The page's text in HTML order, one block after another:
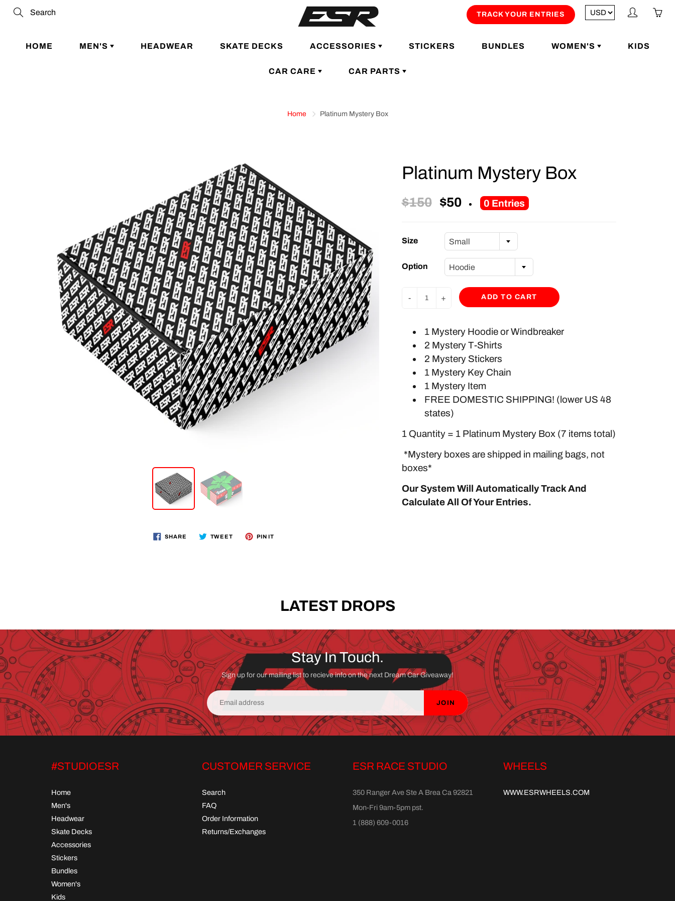
TRACK YOUR ENTRIES
HOME MEN'S HEADWEAR SKATE DECKS ACCESSORIES STICKERS BUNDLES WOMEN'S KIDS
CAR CARE CAR PARTS
Home Platinum Mystery Box
SHARE TWEET PIN IT
Platinum Mystery Box
$150 $50 0 Entries
Size Small
Option Hoodie
- + ADD TO CART
1 Mystery Hoodie or Windbreaker
2 Mystery T-Shirts
2 Mystery Stickers
1 Mystery Key Chain
1 Mystery Item
FREE DOMESTIC SHIPPING! (lower US 48
states)
1 Quantity = 1 Platinum Mystery Box (7 items total)
*Mystery boxes are shipped in mailing bags, not
boxes*
Our System Will Automatically Track And
Calculate All Of Your Entries.
LATEST DROPS
Stay In Touch.
Sign up for our mailing list to recieve info on the next Dream Car Giveaway!
JOIN
#STUDIOESR
Home
Men's
Headwear
Skate Decks
Accessories
Stickers
Bundles
Women's
Kids
CUSTOMER SERVICE
Search
FAQ
Order Information
Returns/Exchanges
ESR RACE STUDIO
350 Ranger Ave Ste A Brea Ca 92821
Mon-Fri 9am-5pm pst.
1 (888) 609-0016
WHEELS
WWW.ESRWHEELS.COM